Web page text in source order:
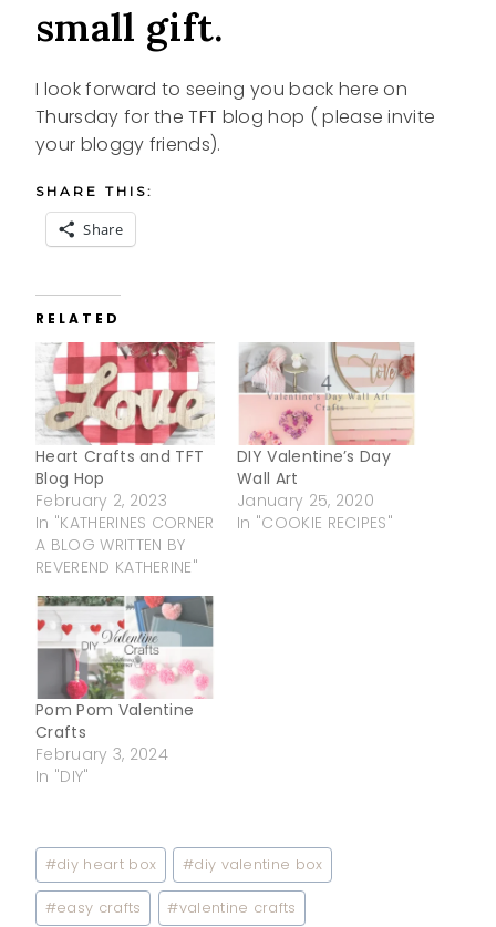
small gift.
I look forward to seeing you back here on
Thursday for the TFT blog hop ( please invite
your bloggy friends).
SHARE THIS:
Share
RELATED
Heart Crafts and TFT
Blog Hop
February 2, 2023
In "KATHERINES CORNER
A BLOG WRITTEN BY
REVEREND KATHERINE"
DIY Valentine’s Day
Wall Art
January 25, 2020
In "COOKIE RECIPES"
Pom Pom Valentine
Crafts
February 3, 2024
In "DIY"
Post
Tags:
#diy heart box #diy valentine box
#easy crafts #valentine crafts